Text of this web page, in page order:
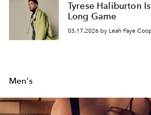
Tyrese Haliburton
Long Game
03.17.2026 by Leah Faye
Men's